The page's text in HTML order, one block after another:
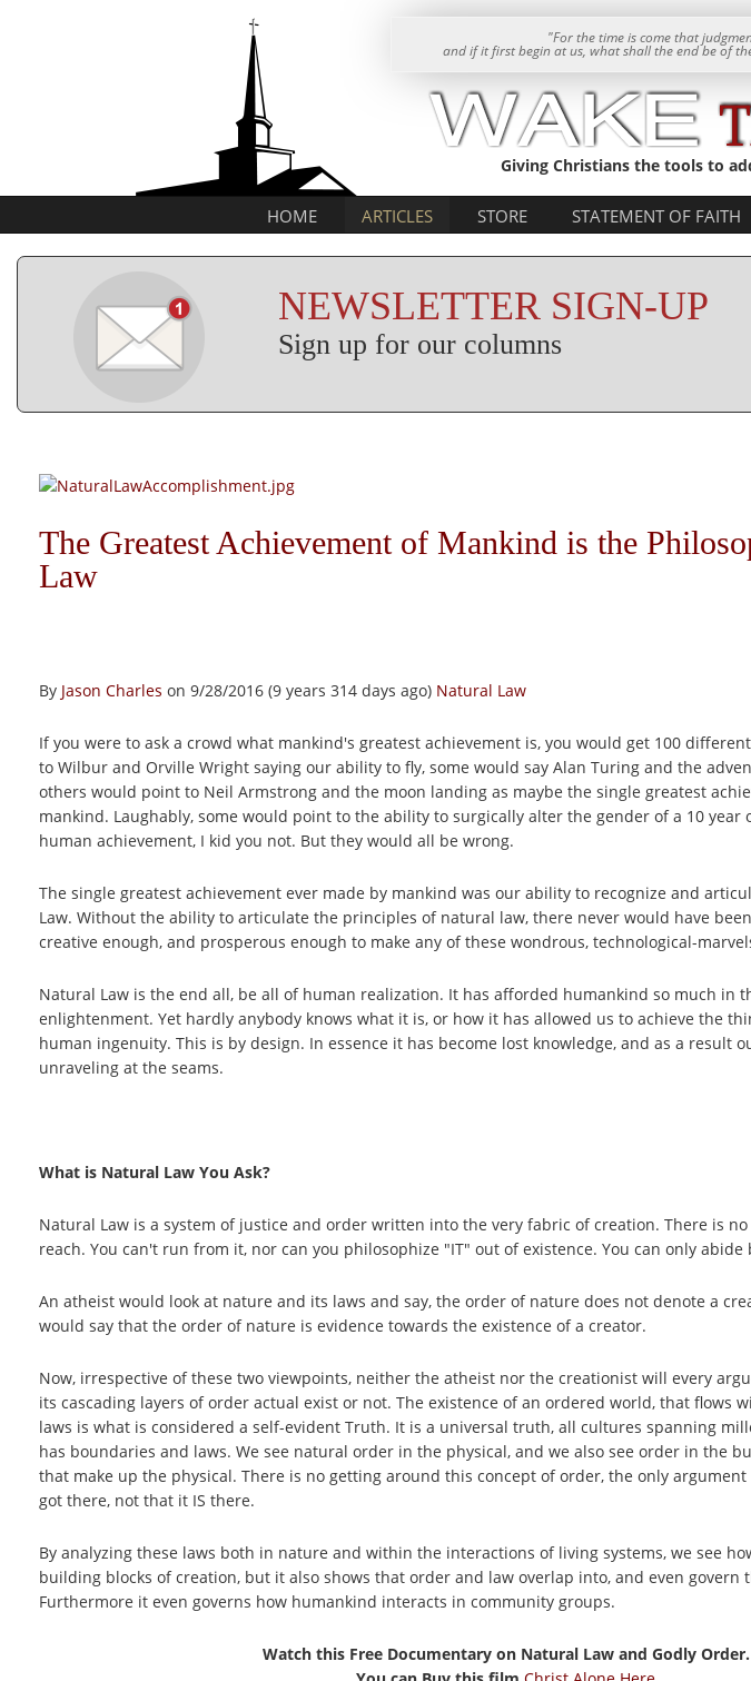
"For the time is come that
and if it first begin at us, what shall the end be of
Giving Christians the tools to
HOME ARTICLES STORE STATEMENT OF FAITH
NEWSLETTER SIGN-UP
Sign up for our columns
The Greatest Achievement of Mankind is the
Law
By Jason Charles on 9/28/2016 (9 years 314 days ago) Natural Law
If you were to ask a crowd what mankind's greatest achievement is, you would get 100
to Wilbur and Orville Wright saying our ability to fly, some would say Alan Turing and the
others would point to Neil Armstrong and the moon landing as maybe the single greatest
mankind. Laughably, some would point to the ability to surgically alter the gender of a 10 year
human achievement, I kid you not. But they would all be wrong.
The single greatest achievement ever made by mankind was our ability to recognize and
Law. Without the ability to articulate the principles of natural law, there never would have
creative enough, and prosperous enough to make any of these wondrous, technological-
Natural Law is the end all, be all of human realization. It has afforded humankind so much in
enlightenment. Yet hardly anybody knows what it is, or how it has allowed us to achieve the
human ingenuity. This is by design. In essence it has become lost knowledge, and as a result
unraveling at the seams.
What is Natural Law You Ask?
Natural Law is a system of justice and order written into the very fabric of creation. There is
reach. You can't run from it, nor can you philosophize "IT" out of existence. You can only abide
An atheist would look at nature and its laws and say, the order of nature does not denote a
would say that the order of nature is evidence towards the existence of a creator.
Now, irrespective of these two viewpoints, neither the atheist nor the creationist will every
its cascading layers of order actual exist or not. The existence of an ordered world, that flows
laws is what is considered a self-evident Truth. It is a universal truth, all cultures spanning
has boundaries and laws. We see natural order in the physical, and we also see order in the
that make up the physical. There is no getting around this concept of order, the only
got there, not that it IS there.
By analyzing these laws both in nature and within the interactions of living systems, we see
building blocks of creation, but it also shows that order and law overlap into, and even govern
Furthermore it even governs how humankind interacts in community groups.
Watch this Free Documentary on Natural Law and Godly Order.